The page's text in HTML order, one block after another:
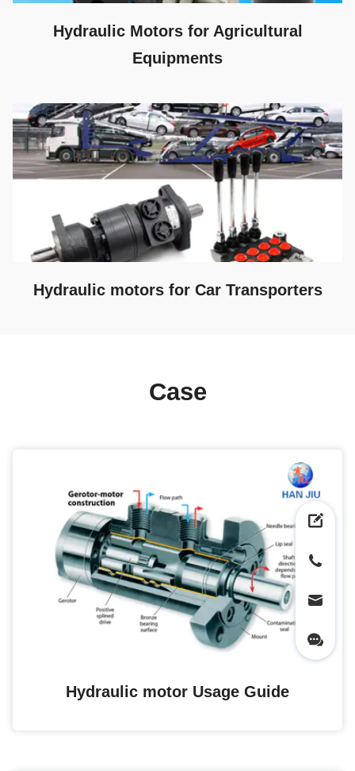
Hydraulic Motors for Agricultural
Equipments
Hydraulic motors for Car Transporters
Case
Hydraulic motor Usage Guide